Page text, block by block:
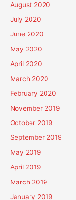
August 2020
July 2020
June 2020
May 2020
April 2020
March 2020
February 2020
November 2019
October 2019
September 2019
May 2019
April 2019
March 2019
January 2019